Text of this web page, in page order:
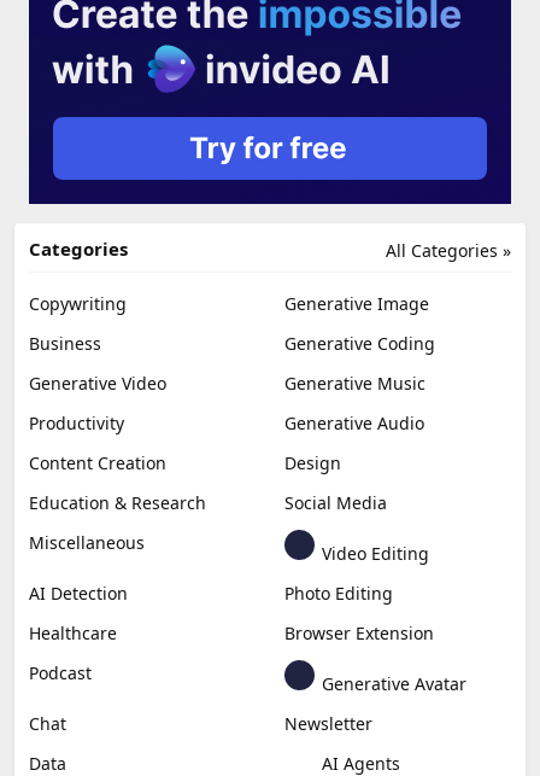
All Categories »
Categories
Copywriting
Generative Image
Business
Generative Coding
Generative Video
Generative Music
Productivity
Generative Audio
Content Creation
Design
Education & Research
Social Media
Miscellaneous
Video Editing
AI Detection
Photo Editing
Healthcare
Browser Extension
Podcast
Generative Avatar
Chat
Newsletter
Data
AI Agents